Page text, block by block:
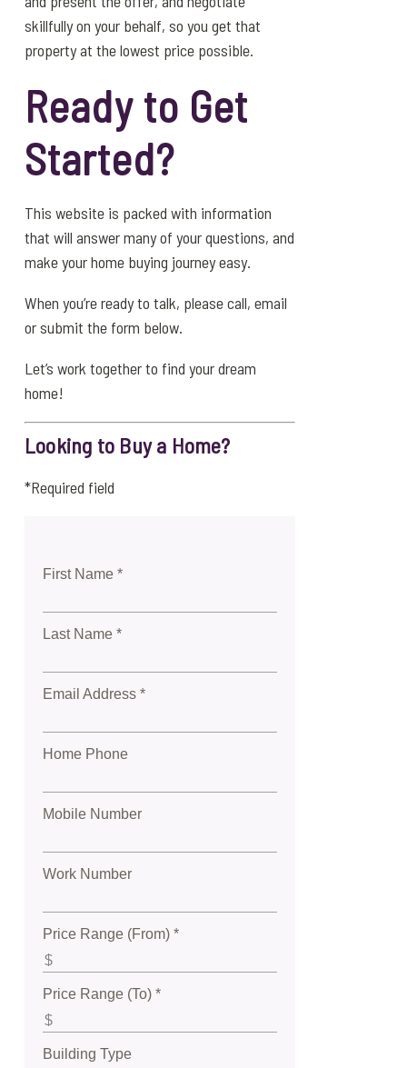
skillfully on your behalf, so you get that
property at the lowest price possible.
Ready to Get
Started?
This website is packed with information
that will answer many of your questions, and
make your home buying journey easy.
When you’re ready to talk, please call, email
or submit the form below.
Let’s work together to find your dream
home!
Looking to Buy a Home?
*Required field
First Name *
Last Name *
Email Address *
Home Phone
Mobile Number
Work Number
Price Range (From) *
Price Range (To) *
Building Type